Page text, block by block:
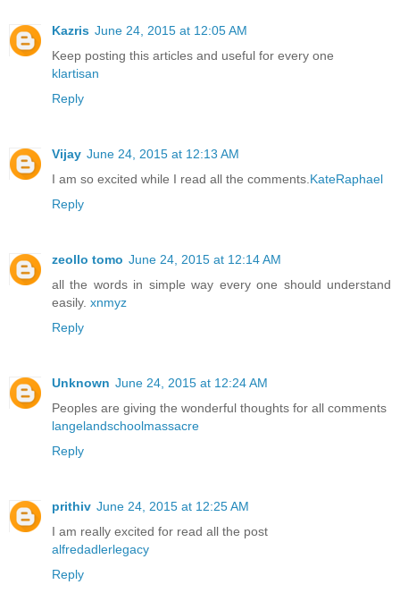
Kazris June 24, 2015 at 12:05 AM
Keep posting this articles and useful for every one
klartisan
Reply
Vijay June 24, 2015 at 12:13 AM
I am so excited while I read all the comments. KateRaphael
Reply
zeollo tomo June 24, 2015 at 12:14 AM
all the words in simple way every one should understand
easily. xnmyz
Reply
Unknown June 24, 2015 at 12:24 AM
Peoples are giving the wonderful thoughts for all comments
langelandschoolmassacre
Reply
prithiv June 24, 2015 at 12:25 AM
I am really excited for read all the post
alfredadlerlegacy
Reply